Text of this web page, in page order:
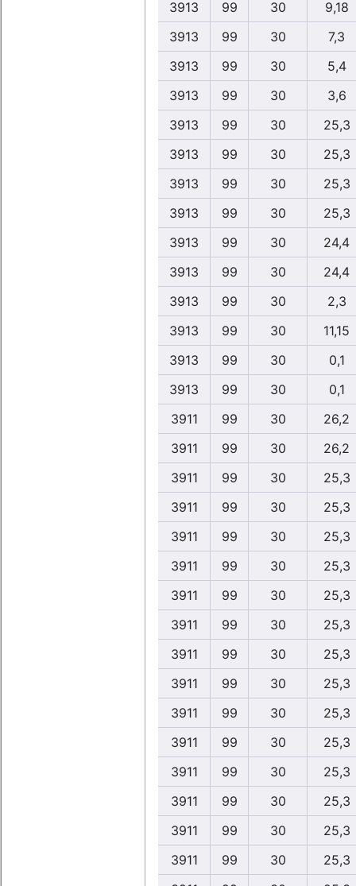
3913
99 30
9,18
3913
99 30
7,3
3913
99 30
5,4
3913
99 30
3,6
3913
99 30
25,3
3913
99 30
25,3
3913
99 30
25,3
3913
99 30
25,3
3913
99 30
24,4
3913
99 30
24,4
3913
99 30
2,3
3913
99 30
11,15
3913
99 30
0,1
3913
99 30
0,1
3911
99 30
26,2
3911
99 30
26,2
3911
99 30
25,3
3911
99 30
25,3
3911
99 30
25,3
3911
99 30
25,3
3911
99 30
25,3
3911
99 30
25,3
3911
99 30
25,3
3911
99 30
25,3
3911
99 30
25,3
3911
99 30
25,3
3911
99 30
25,3
3911
99 30
25,3
3911
99 30
25,3
3911
99 30
25,3